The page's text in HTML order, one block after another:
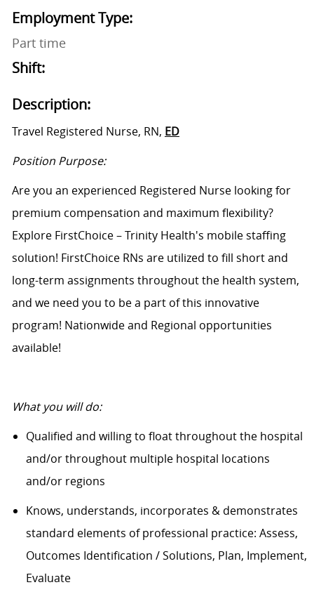
Employment Type:
Part time
Shift:
Description:
Travel Registered Nurse, RN, ED
Position Purpose:
Are you an experienced Registered Nurse looking for
premium compensation and maximum flexibility?
Explore FirstChoice – Trinity Health's mobile staffing
solution! FirstChoice RNs are utilized to fill short and
long-term assignments throughout the health system,
and we need you to be a part of this innovative
program! Nationwide and Regional opportunities
available!
What you will do:
Qualified and willing to float throughout the hospital
and/or throughout multiple hospital locations
and/or regions
Knows, understands, incorporates & demonstrates
standard elements of professional practice: Assess,
Outcomes Identification / Solutions, Plan, Implement,
Evaluate